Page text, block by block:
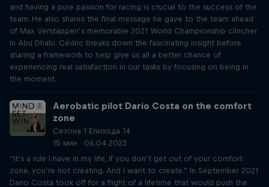
and having a pure passion for racing is crucial to the success of the
team. He also shares the final message he gave to the team ahead
of Max Verstappen’s memorable 2021 World Championship clincher
in Abu Dhabi. Cédric breaks down the fascinating insight before
sharing a framework to help give us all a better chance of
experiencing real satisfaction in our tasks by focusing on being in
the moment.
Aerobatic pilot Dario Costa on the comfort
zone
Сезона 1 Епизода 14
15 мин · 06.04.2023
“It’s a rule I have in my life, if you don’t get out of your comfort
zone, you’re not creating. And I want to create.” In September 2021
Dario Costa took off for a flight of a lifetime that would push the